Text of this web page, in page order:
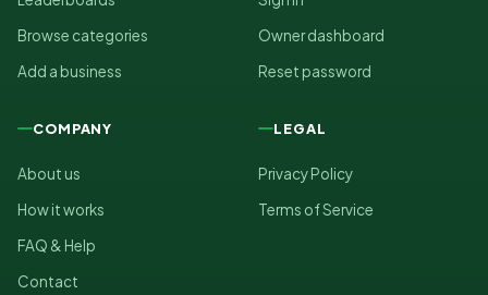
Browse categories
Add a business
Owner dashboard
Reset password
COMPANY
About us
How it works
FAQ & Help
Contact
LEGAL
Privacy Policy
Terms of Service